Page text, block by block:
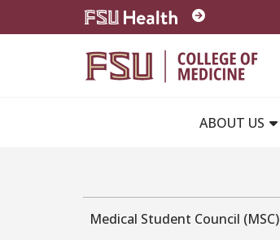
Skip to main content
ABOUT US
Medical Student Council (MSC)